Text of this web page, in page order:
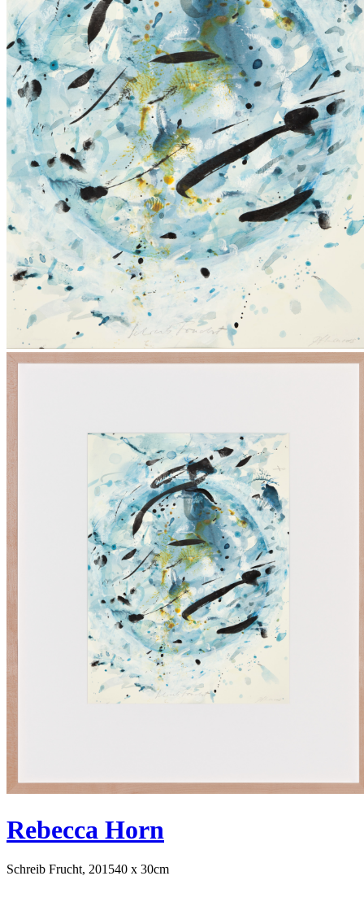
Rebecca Horn
Schreib Frucht, 201540 x 30cm